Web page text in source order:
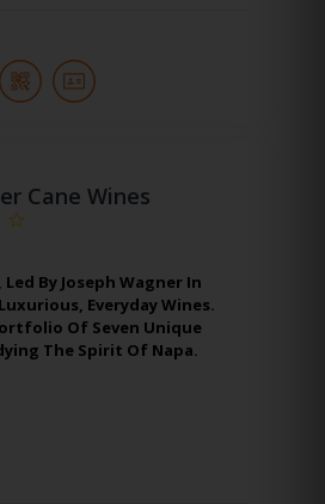
Cane Wines
By Joseph Wagner In
Everyday Wines.
Of Seven Unique
The Spirit Of Napa.